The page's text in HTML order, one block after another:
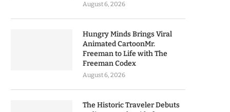
August 6, 2026
Hungry Minds Brings Viral
Animated CartoonMr.
Freeman to Life with The
Freeman Codex
August 6, 2026
The Historic Traveler Debuts